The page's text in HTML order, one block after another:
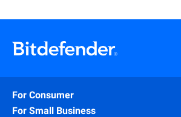
For Consumer
For Small Business